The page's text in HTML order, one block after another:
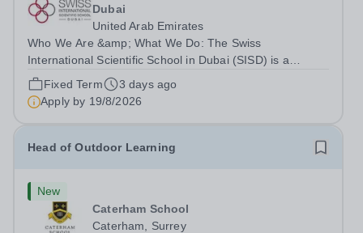
Dubai
United Arab Emirates
Who We Are &amp; What We Do: The Swiss
International Scientific School in Dubai (SISD) is a
premier international day and boarding school, dedicated
to nurturing confident, curious, and compassionate
lifelong learners. Located in the heart of...
Fixed Term
3 days ago
Apply by 19/8/2026
Head of Outdoor Learning
New
Caterham School
Caterham, Surrey